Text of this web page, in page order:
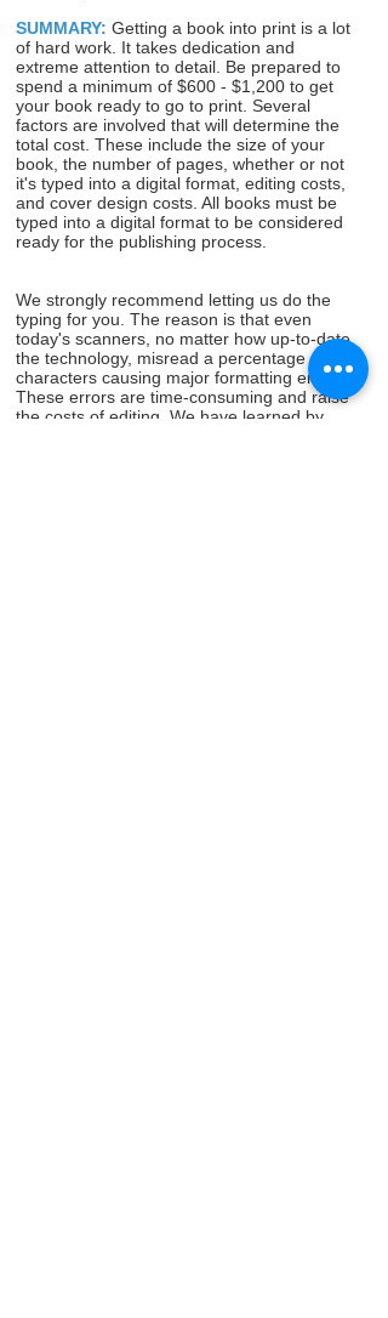
SUMMARY: Getting a book into print is a lot
of hard work. It takes dedication and
extreme attention to detail. Be prepared to
spend a minimum of $600 - $1,200 to get
your book ready to go to print. Several
factors are involved that will determine the
total cost. These include the size of your
book, the number of pages, whether or not
it's typed into a digital format, editing costs,
and cover design costs. All books must be
typed into a digital format to be considered
ready for the publishing process.
We strongly recommend letting us do the
typing for you. The reason is that even
today's scanners, no matter how up-to-date
the technology, misread a percentage of the
characters causing major formatting errors.
These errors are time-consuming and raise
the costs of editing. We have learned by